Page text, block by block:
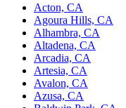
Acton, CA
Agoura Hills, CA
Alhambra, CA
Altadena, CA
Arcadia, CA
Artesia, CA
Avalon, CA
Azusa, CA